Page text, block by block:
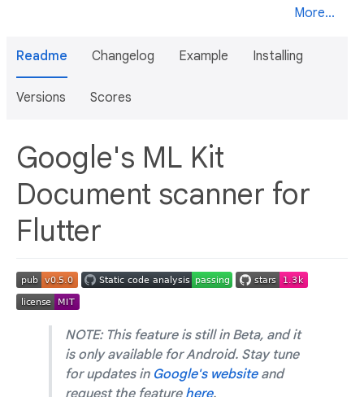
More...
Readme Changelog Example Installing
Versions Scores
Google's ML Kit
Document scanner for
Flutter
NOTE: This feature is still in Beta, and it
is only available for Android. Stay tune
for updates in Google's websiteand
request the feature here.